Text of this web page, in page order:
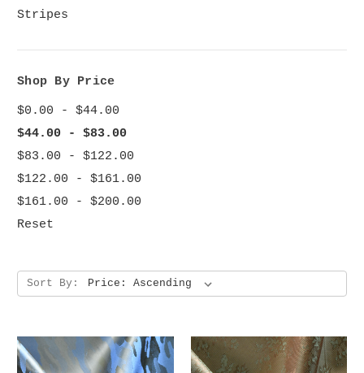
Stripes
Shop By Price
$0.00 - $44.00
$44.00 - $83.00
$83.00 - $122.00
$122.00 - $161.00
$161.00 - $200.00
Reset
Sort By: